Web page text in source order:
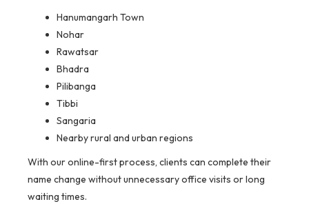
Hanumangarh Town
Nohar
Rawatsar
Bhadra
Pilibanga
Tibbi
Sangaria
Nearby rural and urban regions
With our online-first process, clients can complete their
name change without unnecessary office visits or long
waiting times.